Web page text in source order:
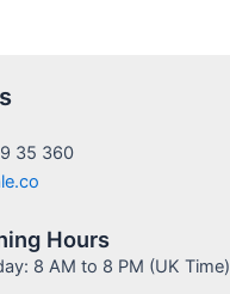
35 360
Hours
8 AM to 8 PM (UK Time)